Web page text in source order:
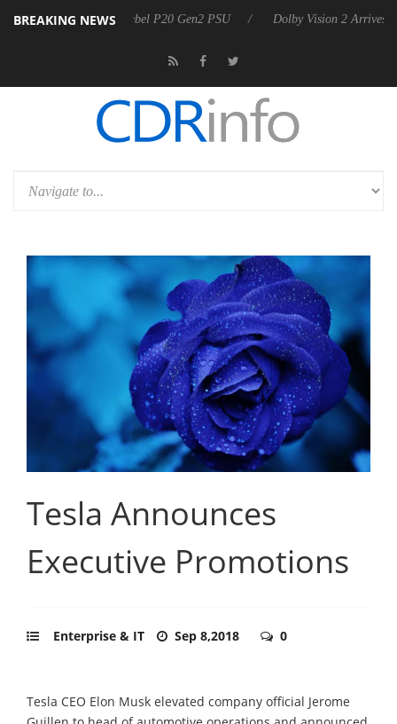
BREAKING NEWS
announces Rebel P20 Gen2 PSU Dolby Vision 2 Arrives, Bringing
Tesla Announces
Executive Promotions
Enterprise & IT Sep 8,2018 0
Tesla CEO Elon Musk elevated company official Jerome